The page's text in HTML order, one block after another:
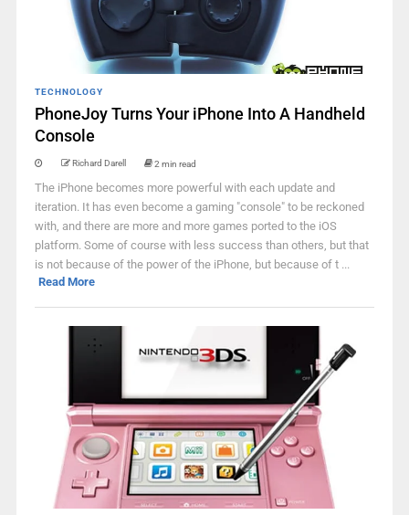
TECHNOLOGY
PhoneJoy Turns Your iPhone Into A Handheld
Console
Richard Darell 2 min read
The iPhone becomes more powerful with each update and
iteration. It has even become a gaming "console" to be reckoned
with, and there are more and more games ported to the iOS
platform. Some of course with less success than others, but that
is not because of the power of the iPhone, but because of t ...
Read More